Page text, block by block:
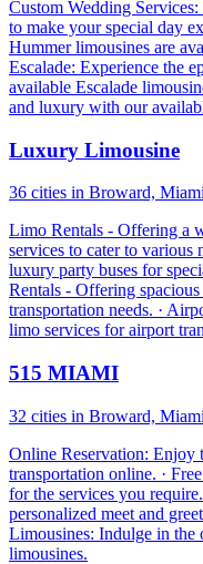
Custom Wedding
to make your special day
Hummer limousines are
Escalade: Experience the
available Escalade
and luxury with our
Luxury Limousine
36 cities in Broward,
Limo Rentals - Offering a
services to cater to various
luxury party buses for
Rentals - Offering
transportation needs. ·
limo services for airport
515 MIAMI
32 cities in Broward,
Online Reservation: Enjoy
transportation online. ·
for the services you
personalized meet and
Limousines: Indulge in
limousines.